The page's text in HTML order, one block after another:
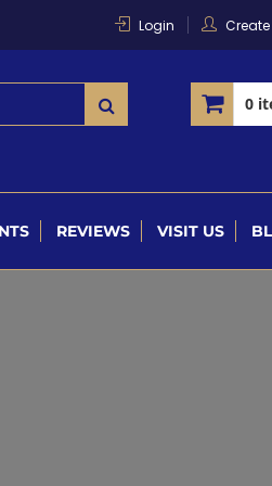
Login
0
REVIEWS VISIT US